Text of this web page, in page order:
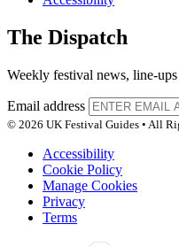
The Dispatch
Weekly festival news, line-
Email address
© 2026 UK Festival Guides • All
Accessibility
Cookie Policy
Manage Cookies
Privacy
Terms